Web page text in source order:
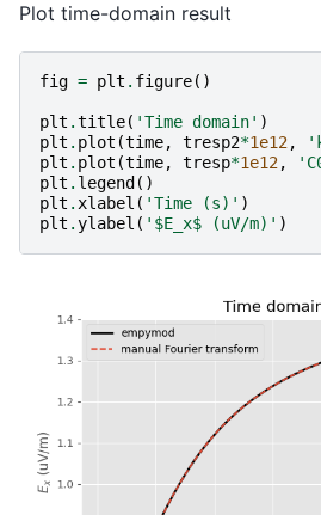
Plot time-domain result
fig = plt . figure()
plt .title( 'Time domain' )
plt . plot (time, tresp2*1e12,
plt . plot (time, tresp*1e12,
plt . legend ()
plt . xlabel ( 'Time (s)' )
plt .ylabel ( '$E_x$ (uV/m)' )